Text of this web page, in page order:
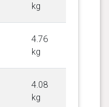
kg
4.76
kg
4.08
kg